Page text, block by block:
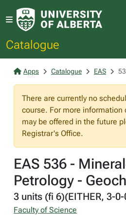
Catalogue
Apps Catalogue EAS
There are currently no
course. For more information
may be offered in the future
Registrar's Office.
EAS 536 -
Petrology -
3 units (fi 6)(EITHER, 3-0-
Faculty of Science